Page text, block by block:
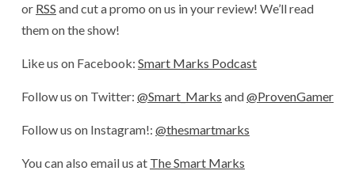
or RSS and cut a promo on us in your review! We’ll read
them on the show!
Like us on Facebook: Smart Marks Podcast
Follow us on Twitter: @Smart_Marks and@ProvenGamer
Follow us on Instagram!: @thesmartmarks
You can also email us at The Smart Marks